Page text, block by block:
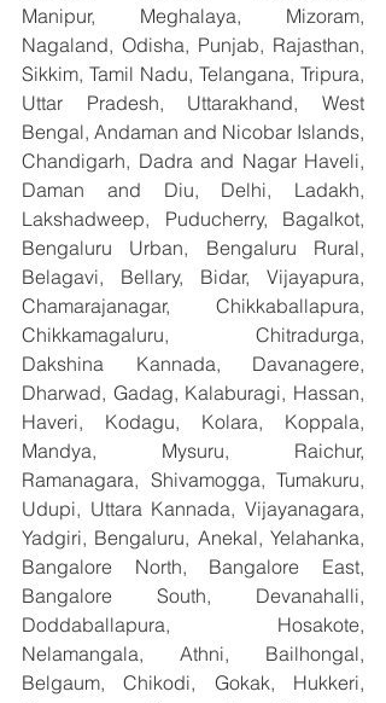
Manipur, Meghalaya, Mizoram,
Nagaland, Odisha, Punjab, Rajasthan,
Sikkim, Tamil Nadu, Telangana, Tripura,
Uttar Pradesh, Uttarakhand, West
Bengal, Andaman and Nicobar Islands,
Chandigarh, Dadra and Nagar Haveli,
Daman and Diu, Delhi, Ladakh,
Lakshadweep, Puducherry, Bagalkot,
Bengaluru Urban, Bengaluru Rural,
Belagavi, Bellary, Bidar, Vijayapura,
Chamarajanagar, Chikkaballapura,
Chikkamagaluru, Chitradurga,
Dakshina Kannada, Davanagere,
Dharwad, Gadag, Kalaburagi, Hassan,
Haveri, Kodagu, Kolara, Koppala,
Mandya, Mysuru, Raichur,
Ramanagara, Shivamogga, Tumakuru,
Udupi, Uttara Kannada, Vijayanagara,
Yadgiri, Bengaluru, Anekal, Yelahanka,
Bangalore North, Bangalore East,
Bangalore South, Devanahalli,
Doddaballapura, Hosakote,
Nelamangala, Athni, Bailhongal,
Belgaum, Chikodi, Gokak, Hukkeri,